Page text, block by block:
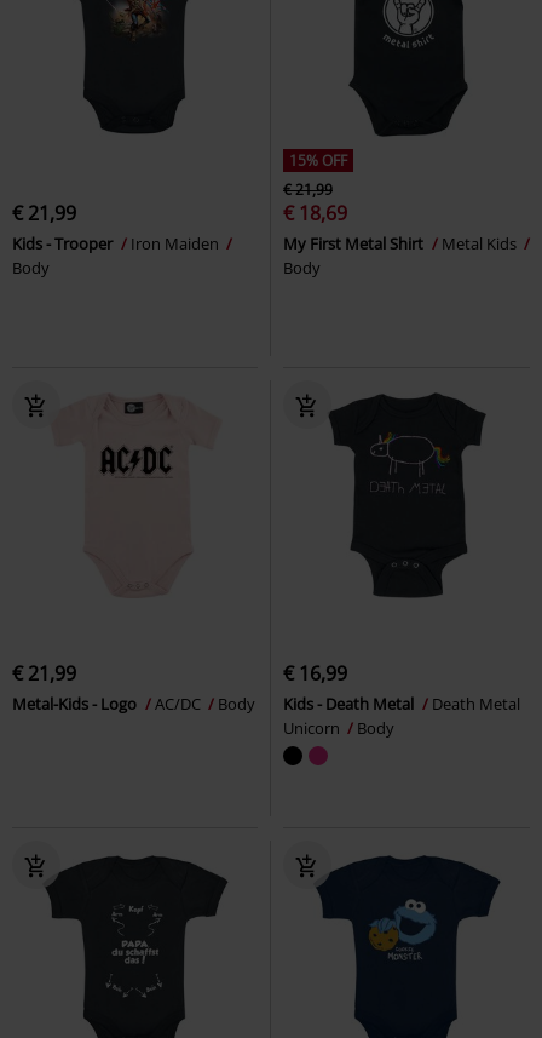
€ 21,99
Kids - Trooper
Iron Maiden
Body
15% OFF
€ 21,99
€ 18,69
My First Metal Shirt
Metal Kids
Body
€ 21,99
Metal-Kids - Logo AC/DC Body
€ 16,99
Kids - Death Metal
Death Metal
Unicorn
Body